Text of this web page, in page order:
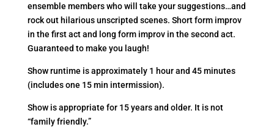
ensemble members who will take your suggestions…and
rock out hilarious unscripted scenes. Short form improv
in the first act and long form improv in the second act.
Guaranteed to make you laugh!
Show runtime is approximately 1 hour and 45 minutes
(includes one 15 min intermission).
Show is appropriate for 15 years and older. It is not
“family friendly.”